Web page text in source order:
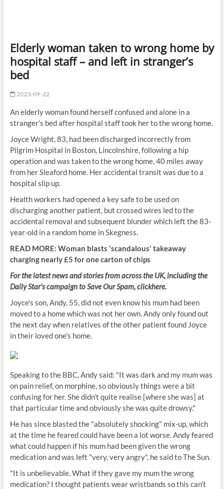
Elderly woman taken to wrong home by
hospital staff – and left in stranger’s
bed
2023-09-22
An elderly woman found herself confused and alone in a
stranger's bed after hospital staff took her to the wrong home.
Joyce Wright, 83, had been discharged incorrectly from
Pilgrim Hospital in Boston, Lincolnshire, following a hip
operation and was taken to the wrong home, 40 miles away
from her Sleaford home. Her accidental transit was due to a
hospital slip up.
Health workers had opened a key safe to be used on
discharging another patient, but crossed wires led to the
accidental removal and subsequent blunder which left the 83-
year-old in a random home in Skegness.
READ MORE: Woman blasts 'scandalous' takeaway
charging nearly £5 for one carton of chips
For the latest news and stories from across the UK, including the
Daily Star's campaign to Save Our Spam, clickhere.
Joyce's son, Andy, 55, did not even know his mum had been
moved to a home which was not her own. Andy only found out
the next day when relatives of the other patient found Joyce
in their loved one's home.
Speaking to the BBC, Andy said: "It was dark and my mum was
on pain relief, on morphine, so obviously things were a bit
confusing for her. She didn’t quite realise [where she was] at
that particular time and obviously she was quite drowsy."
He has since blasted the "absolutely shocking" mix-up, which
at the time he feared could have been a lot worse. Andy feared
what could happen if his mum had been given the wrong
medication and was left "very, very angry", he said to The Sun.
"It is unbelievable. What if they gave my mum the wrong
medication? I thought patients wear wristbands so this can’t